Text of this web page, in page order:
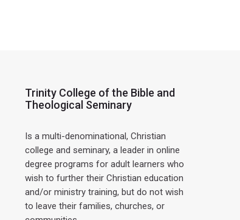
Trinity College of the Bible and
Theological Seminary
Is a multi-denominational, Christian
college and seminary, a leader in online
degree programs for adult learners who
wish to further their Christian education
and/or ministry training, but do not wish
to leave their families, churches, or